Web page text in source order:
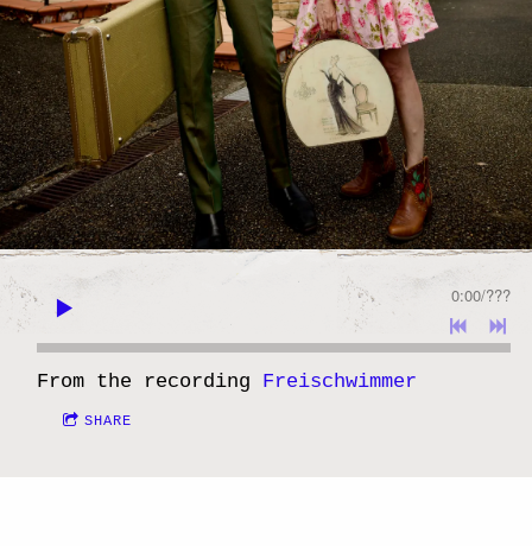
0:00/???
From the recording Freischwimmer
SHARE